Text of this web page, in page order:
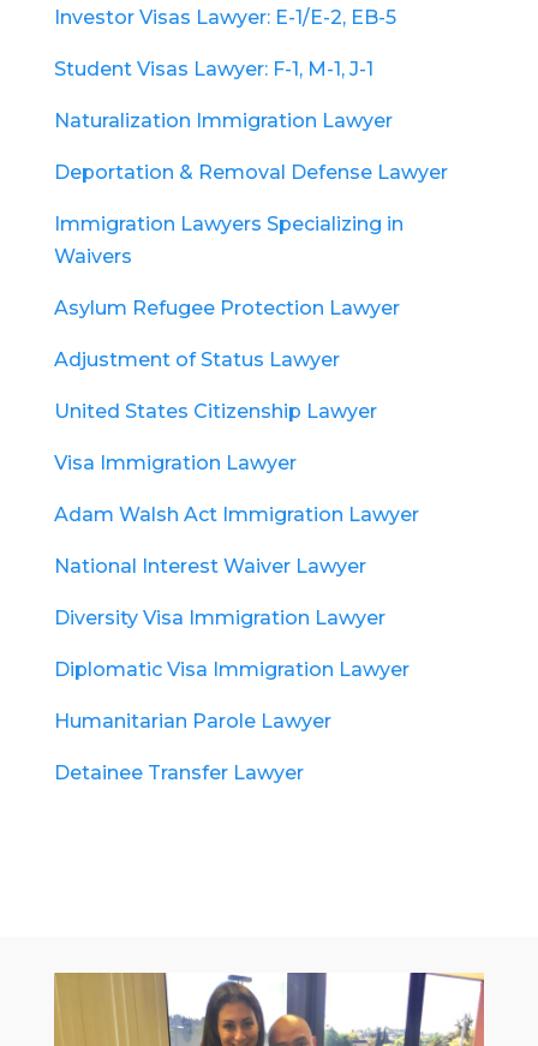
Investor Visas Lawyer: E-1/E-2, EB-5
Student Visas Lawyer: F-1, M-1, J-1
Naturalization Immigration Lawyer
Deportation & Removal Defense Lawyer
Immigration Lawyers Specializing in
Waivers
Asylum Refugee Protection Lawyer
Adjustment of Status Lawyer
United States Citizenship Lawyer
Visa Immigration Lawyer
Adam Walsh Act Immigration Lawyer
National Interest Waiver Lawyer
Diversity Visa Immigration Lawyer
Diplomatic Visa Immigration Lawyer
Humanitarian Parole Lawyer
Detainee Transfer Lawyer